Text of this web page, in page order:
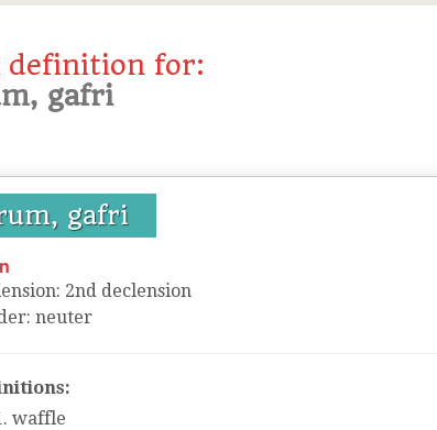
definition for:
gafri
gafri
: 2nd declension
: neuter
waffle